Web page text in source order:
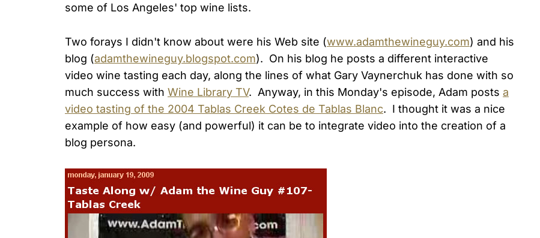
some of Los Angeles' top wine lists.
Two forays I didn't know about were his Web site (www.adamthewineguy.com) and his
blog (adamthewineguy.blogspot.com). On his blog he posts a different interactive
video wine tasting each day, along the lines of what Gary Vaynerchuk has done with so
much success with Wine Library TV. Anyway, in this Monday's episode, Adam posts a
video tasting of the 2004 Tablas Creek Cotes de Tablas Blanc. I thought it was a nice
example of how easy (and powerful) it can be to integrate video into the creation of a
blog persona.